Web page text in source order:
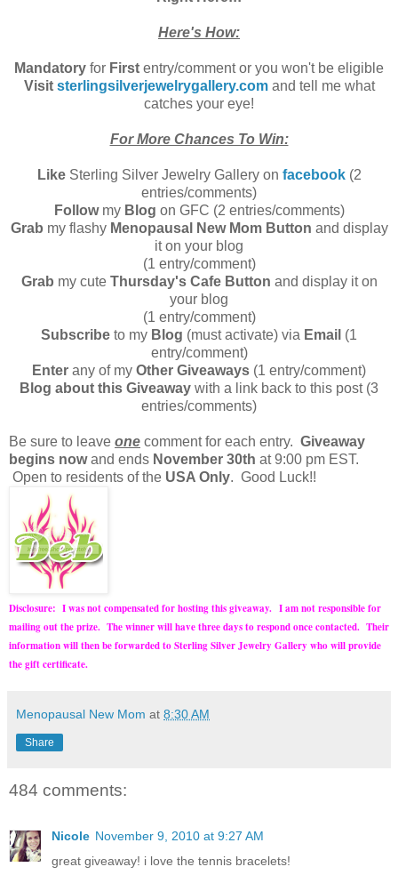
Here's How:
Mandatory for First entry/comment or you won't be eligible
Visit sterlingsilverjewelrygallery.comand tell me what
catches your eye!
For More Chances To Win:
LikeSterling Silver Jewelry Gallery on facebook (2
entries/comments)
Follow my Blog on GFC (2 entries/comments)
Grab my flashy Menopausal New Mom Button and display
it on your blog
(1 entry/comment)
Grab my cute Thursday's Cafe Button and display it on
your blog
(1 entry/comment)
Subscribe to my Blog (must activate) via Email (1
entry/comment)
Enter any of my Other Giveaways (1 entry/comment)
Blog about this Giveaway with a link back to this post (3
entries/comments)
Be sure to leave one comment for each entry. Giveaway
begins nowand ends November 30th at 9:00 pm EST.
Open to residents of the USA Only. Good Luck!!
Disclosure: I was not compensated for hosting this giveaway. I am not responsible for
mailing out the prize. The winner will have three days to respond once contacted. Their
information will then be forwarded to Sterling Silver Jewelry Gallery who will provide
the gift certificate.
Menopausal New Mom at 8:30 AM
Share
484 comments:
Nicole November 9, 2010 at 9:27 AM
great giveaway! i love the tennis bracelets!